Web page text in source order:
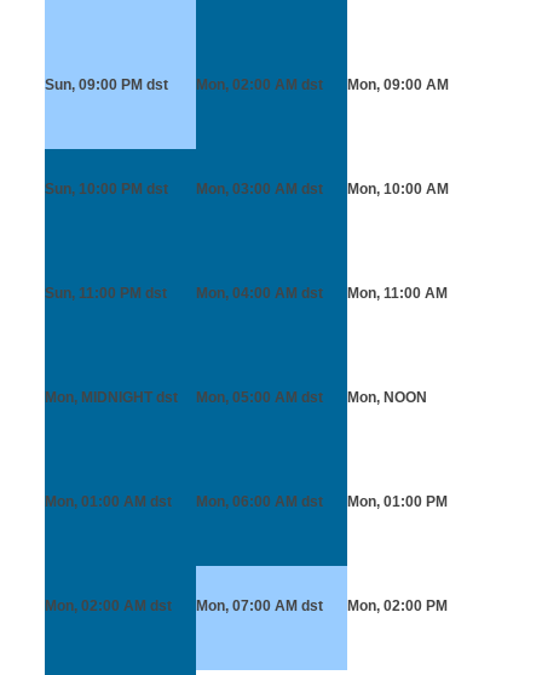
Sun, 09:00 PM dst Mon, 02:00 AM dst Mon, 09:00 AM
Sun, 10:00 PM dst Mon, 03:00 AM dst Mon, 10:00 AM
Sun, 11:00 PM dst Mon, 04:00 AM dst Mon, 11:00 AM
Mon, MIDNIGHTdst Mon, 05:00 AM dst Mon, NOON
Mon, 01:00 AM dst Mon, 06:00 AM dst Mon, 01:00 PM
Mon, 02:00 AM dst Mon, 07:00 AM dst Mon, 02:00 PM